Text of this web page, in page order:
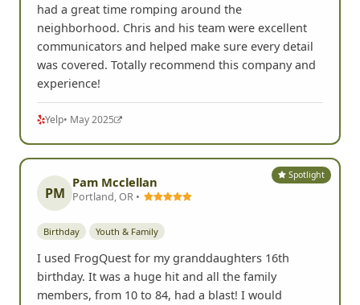
had a great time romping around the
neighborhood. Chris and his team were excellent
communicators and helped make sure every detail
was covered. Totally recommend this company and
experience!
Yelp• May 2025
Spotlight
PM
Pam Mcclellan
Portland, OR •
Birthday Youth & Family
I used FrogQuest for my granddaughters 16th
birthday. It was a huge hit and all the family
members, from 10 to 84, had a blast! I would